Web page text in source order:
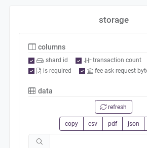
storage
columns
shard id transaction count
is required
fee ask request
data
refresh
copy csv pdf json